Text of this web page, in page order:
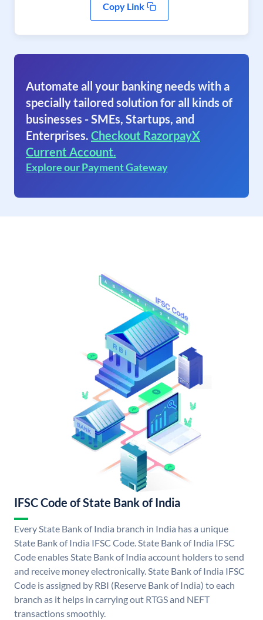
Copy Link
Automate all your banking needs with a
specially tailored solution for all kinds of
businesses - SMEs, Startups, and
Enterprises. Checkout RazorpayX
Current Account.
Explore our Payment Gateway
IFSC Code of State Bank of India
Every State Bank of India branch in India has a unique
State Bank of India IFSC Code. State Bank of India IFSC
Code enables State Bank of India account holders to send
and receive money electronically. State Bank of India IFSC
Code is assigned by RBI (Reserve Bank of India) to each
branch as it helps in carrying out RTGS and NEFT
transactions smoothly.